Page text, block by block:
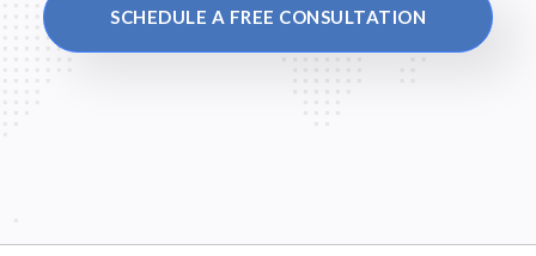
SCHEDULE A FREE CONSULTATION